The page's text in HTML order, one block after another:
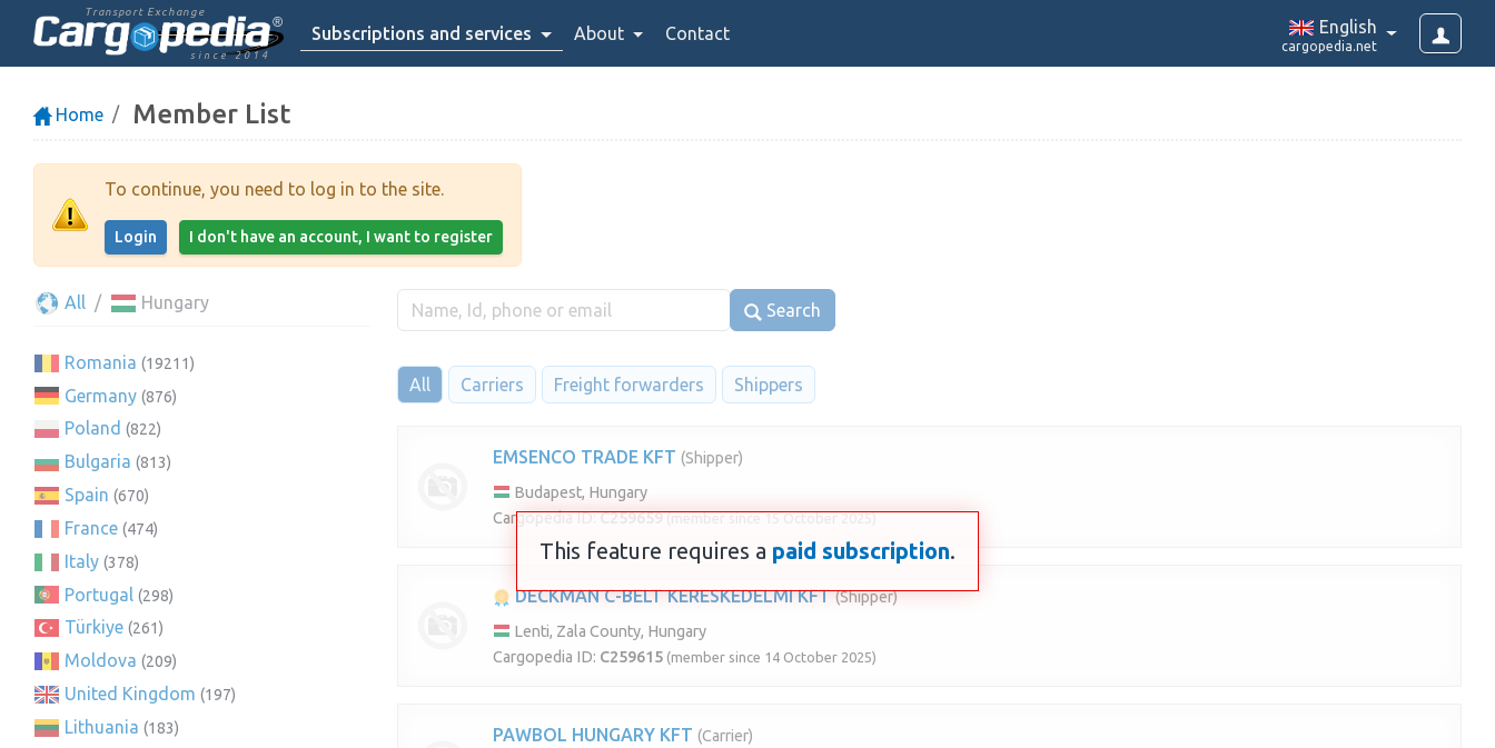
Transport Exchange
since 2014
Subscriptions and services About Contact English
cargopedia.net
Home Member List
To continue, you need to log in to the site.
Login I don't have an account, I want to register
All Hungary
Romania (19211)
Germany (876)
Poland (822)
Bulgaria (813)
Spain (670)
France (474)
Italy (378)
Portugal (298)
Türkiye (261)
Moldova (209)
United Kingdom (197)
Lithuania (183)
Search
All Carriers Freight forwarders Shippers
EMSENCO TRADE KFT (Shipper)
Budapest, Hungary
Cargopedia ID:C259659 (member since 15 October 2025)
DECKMAN C-BELT KERESKEDELMI KFT (Shipper)
Lenti, Zala County, Hungary
Cargopedia ID: C259615 (member since 14 October 2025)
PAWBOL HUNGARY KFT (Carrier)
This feature requires a paid subscription.